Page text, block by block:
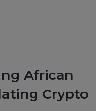
African
Crypto